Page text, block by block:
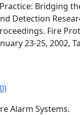
Bridging
Detection
Fire
23-25, 2002,
Alarm Systems.